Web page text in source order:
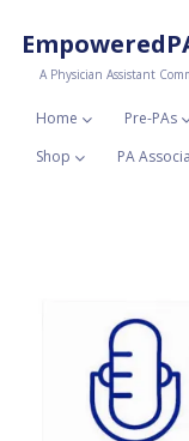
A Physician Assistant
Home Pre-PAs
Shop
PA